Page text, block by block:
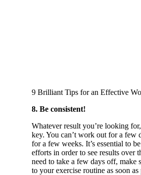
9 Brilliant Tips for an Effective
8. Be consistent!
Whatever result you’re looking
key. You can’t work out for a few
for a few weeks. It’s essential to
efforts in order to see results over
need to take a few days off, make
to your exercise routine as soon as